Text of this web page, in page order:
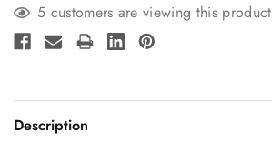
5 customers are viewing this product
Description